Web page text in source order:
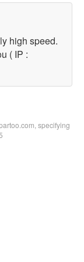
high speed.
( IP :
specifying